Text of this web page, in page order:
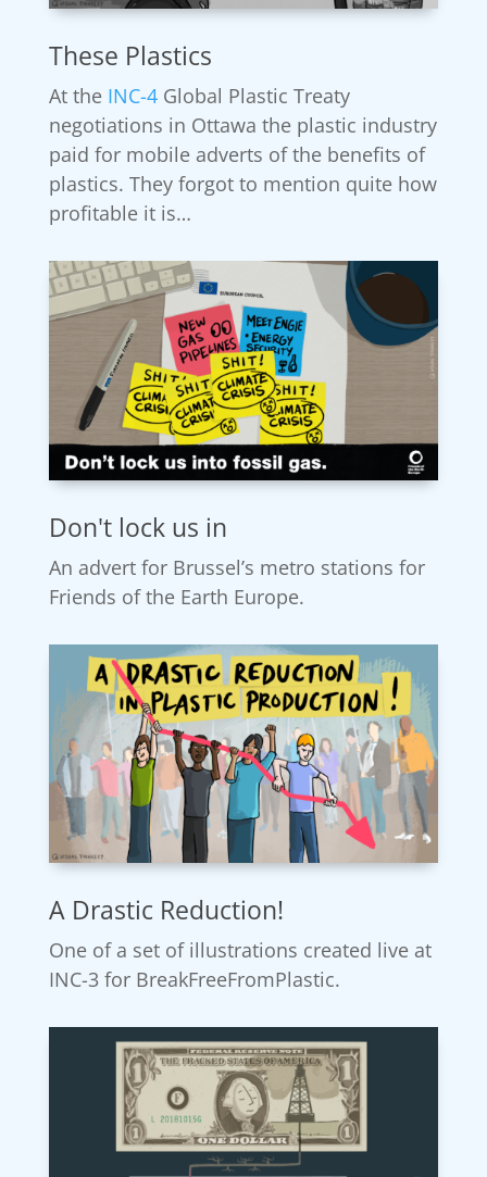
These Plastics
At the INC-4Global Plastic Treaty
negotiations in Ottawa the plastic industry
paid for mobile adverts of the benefits of
plastics. They forgot to mention quite how
profitable it is…
Don't lock us in
An advert for Brussel’s metro stations for
Friends of the Earth Europe.
A Drastic Reduction!
One of a set of illustrations created live at
INC-3 for BreakFreeFromPlastic.